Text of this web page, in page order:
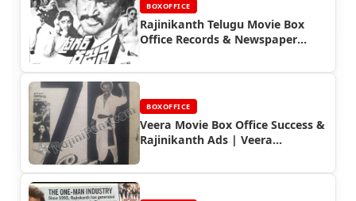
BOXOFFICE
Rajinikanth Telugu Movie Box
Office Records & Newspaper
BOXOFFICE
Veera Movie Box Office Success &
Rajinikanth Ads | Veera